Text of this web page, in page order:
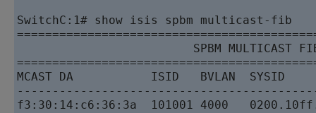
SwitchC:1# show isis spbm multicast-fib
SPBM MULTICAST
MCAST DA           ISID   BVLAN  SYSID
f3:30:14:c6:36:3a  101001 4000